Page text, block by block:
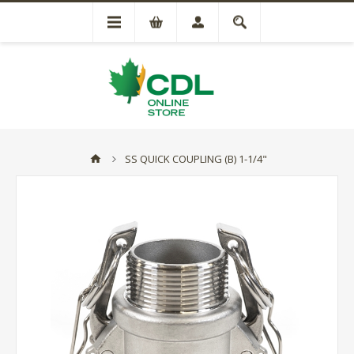
SS QUICK COUPLING (B) 1-1/4"